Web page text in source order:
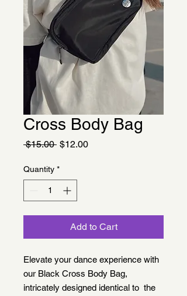
Cross Body Bag
$15.00 Regular
$12.00Sale
Quantity *
Add to Cart
Elevate your dance experience with
our Black Cross Body Bag,
intricately designed identical to the